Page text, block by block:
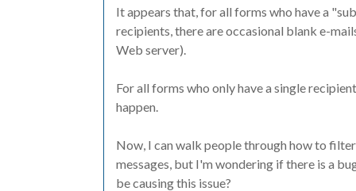
It appears that, for all forms who have a
recipients, there are occasional blank e-
Web server).
For all forms who only have a single
happen.
Now, I can walk people through how to
messages, but I'm wondering if there is a
be causing this issue?